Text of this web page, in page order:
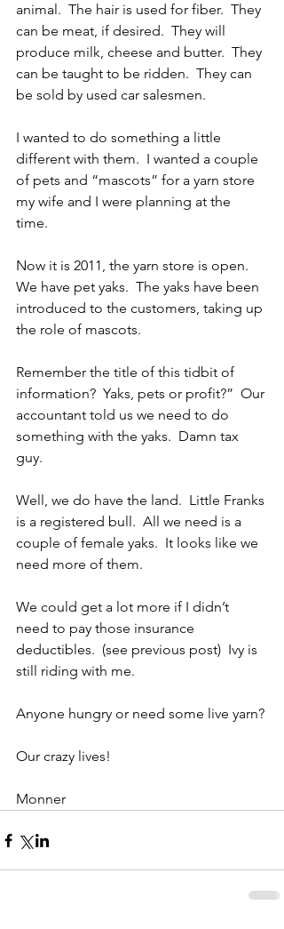
animal.  The hair is used for fiber.  They
can be meat, if desired.  They will
produce milk, cheese and butter.  They
can be taught to be ridden.  They can
be sold by used car salesmen.
I wanted to do something a little
different with them.  I wanted a couple
of pets and “mascots” for a yarn store
my wife and I were planning at the
time.
Now it is 2011, the yarn store is open.
We have pet yaks.  The yaks have been
introduced to the customers, taking up
the role of mascots.
Remember the title of this tidbit of
information?  Yaks, pets or profit?”  Our
accountant told us we need to do
something with the yaks.  Damn tax
guy.
Well, we do have the land.  Little Franks
is a registered bull.  All we need is a
couple of female yaks.  It looks like we
need more of them.
We could get a lot more if I didn’t
need to pay those insurance
deductibles.  (see previous post)  Ivy is
still riding with me.
Anyone hungry or need some live yarn?
Our crazy lives!
Monner